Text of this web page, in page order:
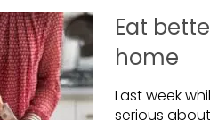
Eat
home
Last week
serious